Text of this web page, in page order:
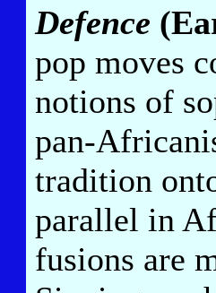
Defence
pop moves
notions of
pan-
tradition
parallel in
fusions are